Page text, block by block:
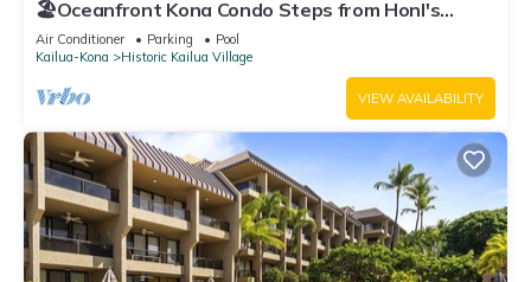
🏖️Oceanfront Kona Condo Steps from Honl's
Beach | Lanai Views | Kona Reef A6
Air Conditioner Parking
Pool
Kailua-Kona
Historic Kailua Village
VIEW AVAILABILITY